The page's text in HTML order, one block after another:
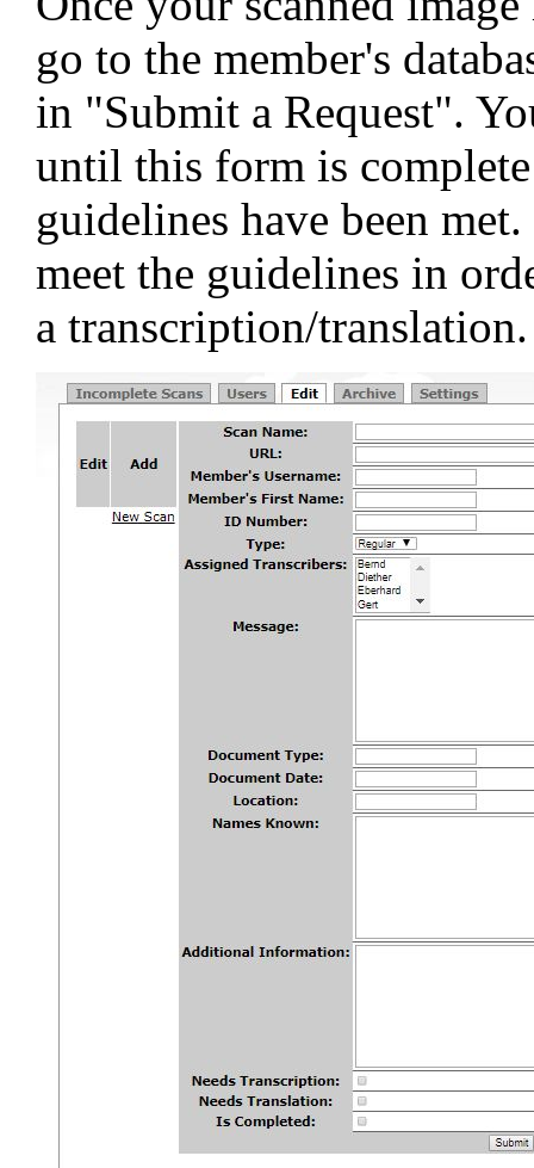
go to the member's
in "Submit a Request".
until this form is
guidelines have been
meet the guidelines in
a transcription/translation.